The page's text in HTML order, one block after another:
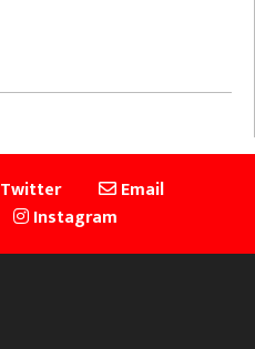
Twitter
Email
Instagram